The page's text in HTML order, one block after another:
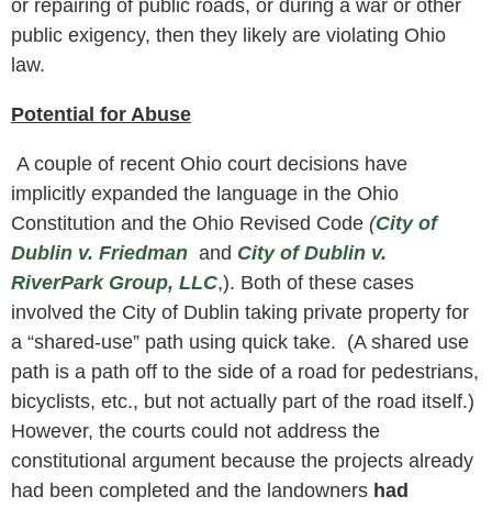
or repairing of public roads, or during a war or other
public exigency, then they likely are violating Ohio
law.
Potential for Abuse
A couple of recent Ohio court decisions have
implicitly expanded the language in the Ohio
Constitution and the Ohio Revised Code (City of
Dublin v. Friedman and City of Dublin v.
RiverPark Group, LLC,). Both of these cases
involved the City of Dublin taking private property for
a “shared-use” path using quick take. (A shared use
path is a path off to the side of a road for pedestrians,
bicyclists, etc., but not actually part of the road itself.)
However, the courts could not address the
constitutional argument because the projects already
had been completed and the landowners had